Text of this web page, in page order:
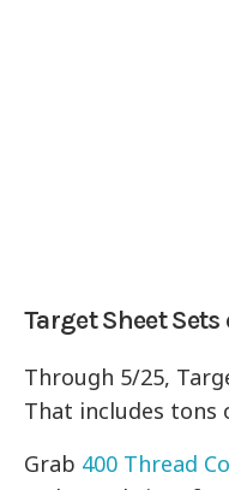
Target Sheet Sets
Through 5/25,
That includes tons
Grab 400 Thread